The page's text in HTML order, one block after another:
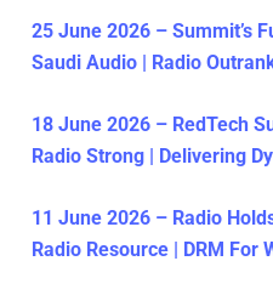
25 June 2026 – Summit’s
Saudi Audio | Radio
18 June 2026 – RedTech
Radio Strong | Delivering
11 June 2026 – Radio
Radio Resource | DRM For